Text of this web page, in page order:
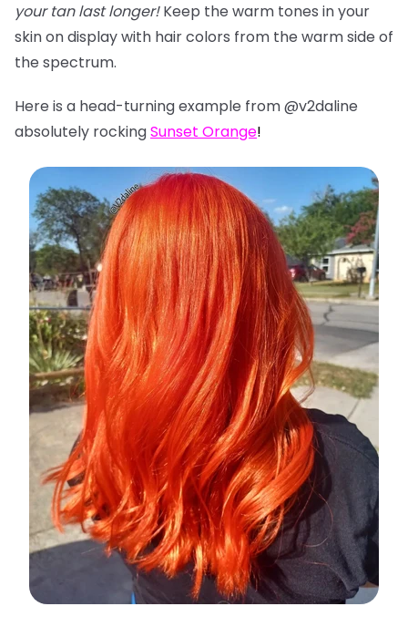
your tan last longer!Keep the warm tones in your
skin on display with hair colors from the warm side of
the spectrum.
Here is a head-turning example from @v2daline
absolutely rockingSunset Orange!